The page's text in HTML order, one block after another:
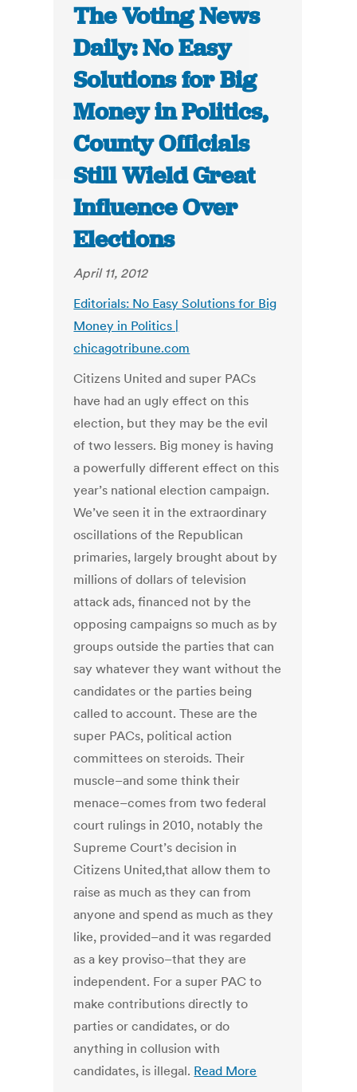
The Voting News
Daily: No Easy
Solutions for Big
Money in Politics,
County Officials
Still Wield Great
Influence Over
Elections
April 11, 2012
Editorials: No Easy Solutions for Big
Money in Politics |
chicagotribune.com
Citizens United and super PACs
have had an ugly effect on this
election, but they may be the evil
of two lessers. Big money is having
a powerfully different effect on this
year’s national election campaign.
We’ve seen it in the extraordinary
oscillations of the Republican
primaries, largely brought about by
millions of dollars of television
attack ads, financed not by the
opposing campaigns so much as by
groups outside the parties that can
say whatever they want without the
candidates or the parties being
called to account. These are the
super PACs, political action
committees on steroids. Their
muscle–and some think their
menace–comes from two federal
court rulings in 2010, notably the
Supreme Court’s decision in
Citizens United,that allow them to
raise as much as they can from
anyone and spend as much as they
like, provided–and it was regarded
as a key proviso–that they are
independent. For a super PAC to
make contributions directly to
parties or candidates, or do
anything in collusion with
candidates, is illegal. Read More